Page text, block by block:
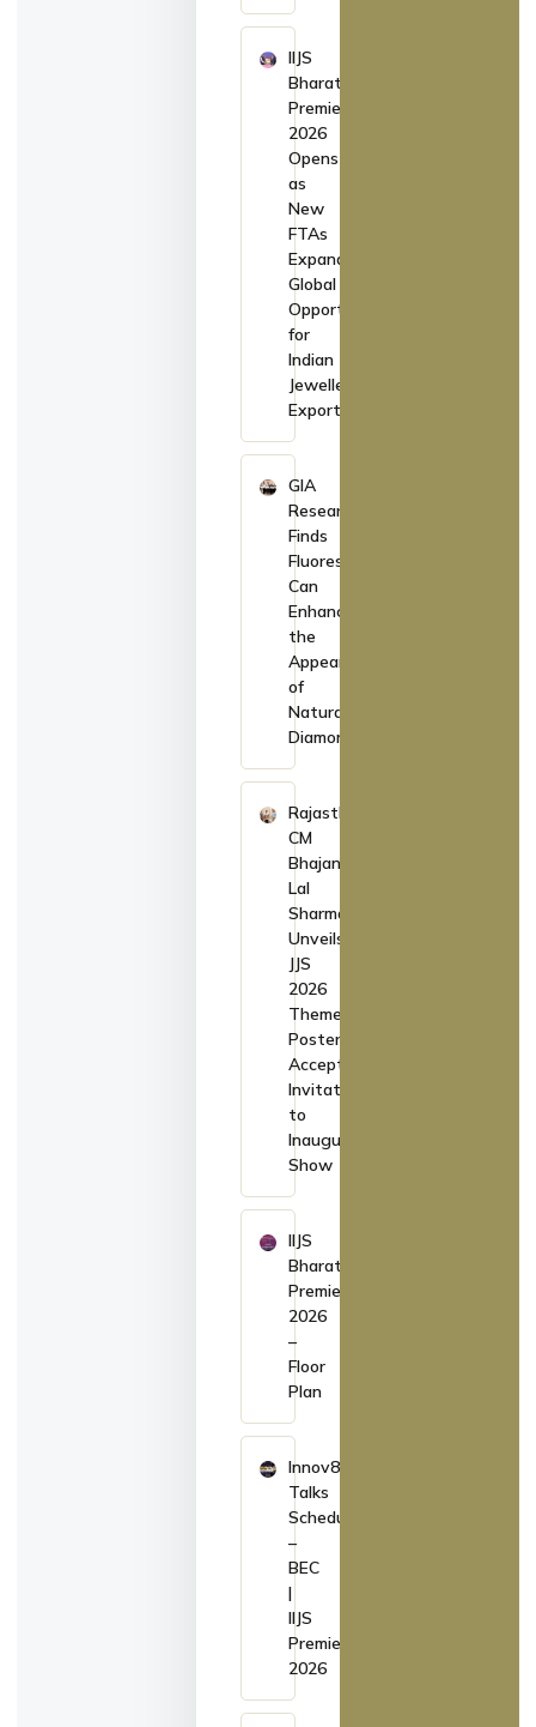
IIJS
Bharat
Premiere
2026
Opens
as
New
FTAs
Expand
Global
Opportunities
for
Indian
Jewellery
Exporters
GIA
Research
Finds
Fluorescence
Can
Enhance
the
Appearance
of
Natural
Diamonds
Rajasthan
CM
Bhajan
Lal
Sharma
Unveils
JJS
2026
Theme
Poster,
Accepts
Invitation
to
Inaugurate
Show
IIJS
Bharat
Premiere
2026
–
Floor
Plan
Innov8
Talks
Schedule
–
BEC
|
IIJS
Premiere
2026